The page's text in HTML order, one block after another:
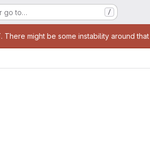
go to… /
might be some instability around that